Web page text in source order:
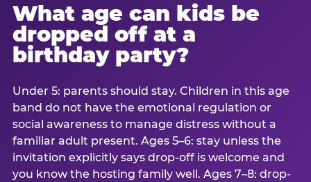
What age can kids be
dropped off at a
birthday party?
Under 5: parents should stay. Children in this age
band do not have the emotional regulation or
social awareness to manage distress without a
familiar adult present. Ages 5–6: stay unless the
invitation explicitly says drop-off is welcome and
you know the hosting family well. Ages 7–8: drop-